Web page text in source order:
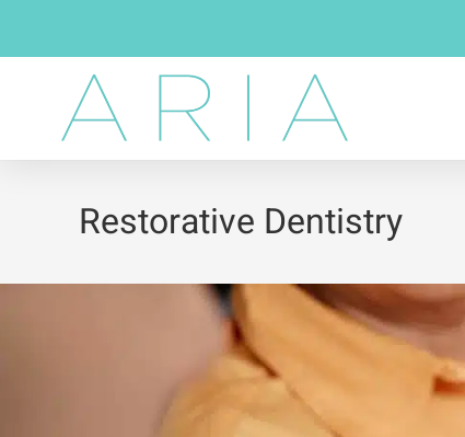
Restorative Dentistry